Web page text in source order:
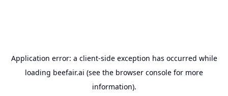
Application error: a client-side exception has occurred while
loading beefair.ai (see the browser console for more
information).